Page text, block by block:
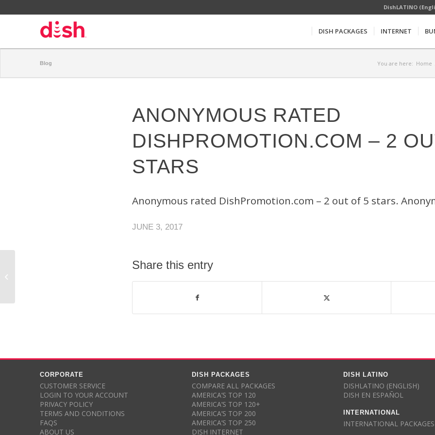
DishLATINO
DISH PACKAGES INTERNET
Blog You are here: Home
ANONYMOUS RATED
DISHPROMOTION.COM – 2
STARS
Anonymous rated DishPromotion.com – 2 out of 5 stars.
JUNE 3, 2017
Share this entry
CORPORATE
CUSTOMER SERVICE
LOGIN TO YOUR ACCOUNT
PRIVACY POLICY
TERMS AND CONDITIONS
FAQS
ABOUT US
DISH PACKAGES
COMPARE ALL PACKAGES
AMERICA’S TOP 120
AMERICA’S TOP 120+
AMERICA’S TOP 200
AMERICA’S TOP 250
DISH INTERNET
DISH LATINO
DISHLATINO (ENGLISH)
DISH EN ESPAÑOL
INTERNATIONAL
INTERNATIONAL PACKAGES